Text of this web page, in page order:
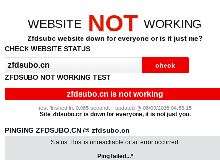
WEBSITE NOT WORKING
Zfdsubo website down for everyone or is it just me?
CHECK WEBSITE STATUS
ZFDSUBO NOT WORKING TEST
zfdsubo.cn is not working
test finished in: 0.085 seconds | updated @ 08/09/2026 04:53:15
Site zfdsubo.cn is down for everyone, it is not just you.
PINGING ZFDSUBO.CN @ zfdsubo.cn
Status: Host is unreachable or an error occurred.
Ping failed...*